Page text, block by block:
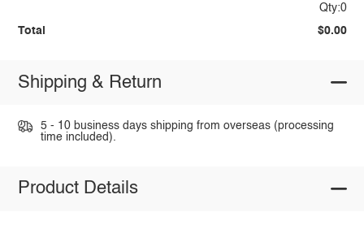
Qty:0
Total $0.00
Shipping & Return
5 - 10 business days shipping from overseas (processing
time included).
Product Details